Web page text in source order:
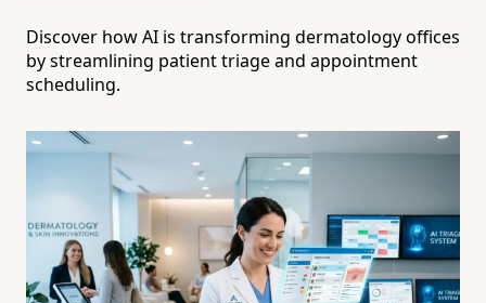
Discover how AI is transforming dermatology offices
by streamlining patient triage and appointment
scheduling.